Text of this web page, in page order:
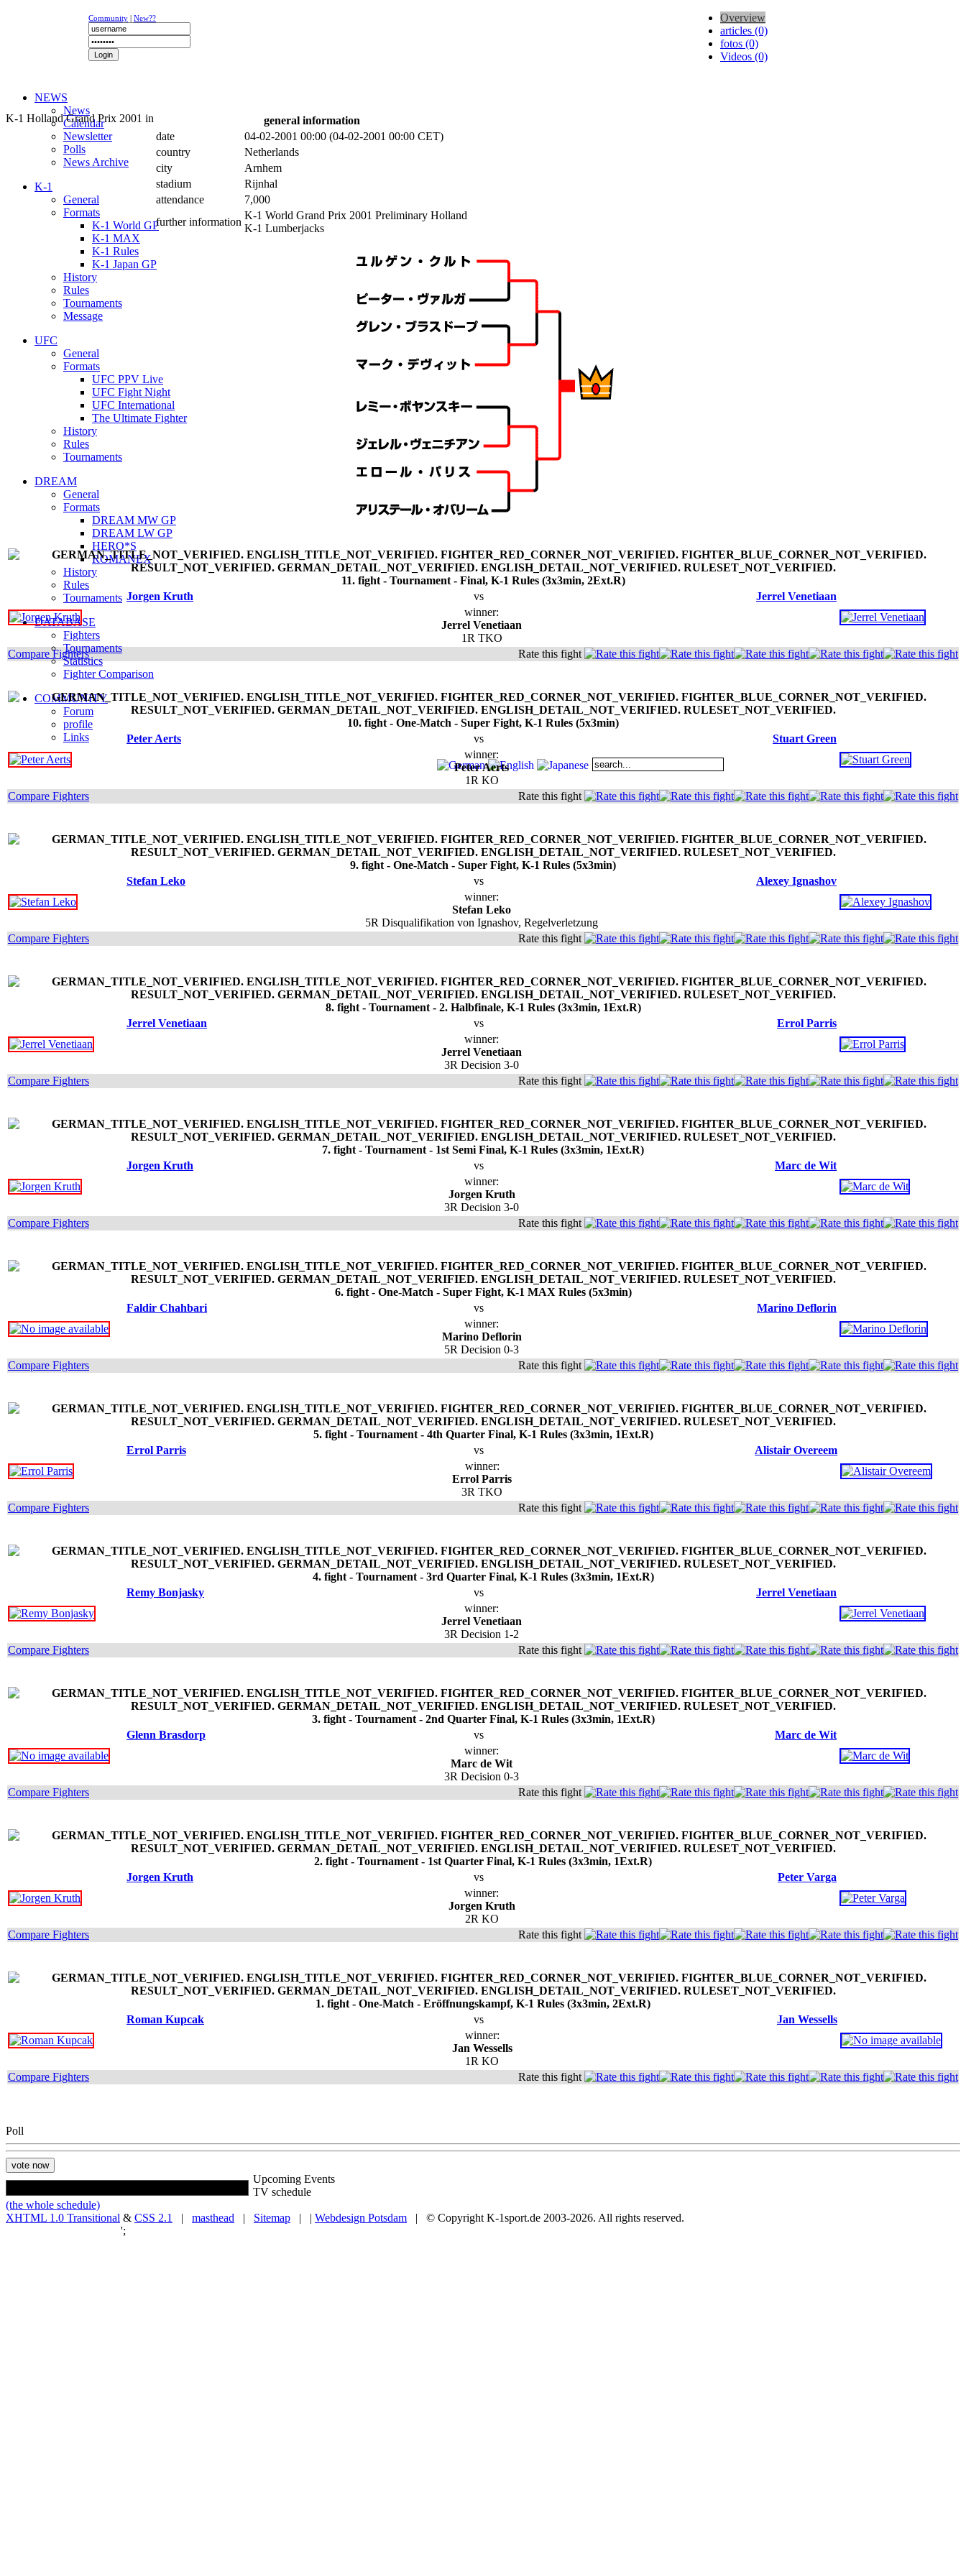
Community | New??
NEWS
News
Calendar
Newsletter
Polls
News Archive
K-1
General
Formats
K-1 World GP
K-1 MAX
K-1 Rules
K-1 Japan GP
History
Rules
Tournaments
Message
UFC
General
Formats
UFC PPV Live
UFC Fight Night
UFC International
The Ultimate Fighter
History
Rules
Tournaments
DREAM
General
Formats
DREAM MW GP
DREAM LW GP
HERO*S
ROMANEX
History
Rules
Tournaments
DATABASE
Fighters
Tournaments
Statistics
Fighter Comparison
COMMUNITY
Forum
profile
Links
Overview
articles (0)
fotos (0)
Videos (0)
K-1 Holland Grand Prix 2001 in
general information
date
04-02-2001 00:00 (04-02-2001 00:00 CET)
country
Netherlands
city
Arnhem
stadium
Rijnhal
attendance
7,000
further information
K-1 World Grand Prix 2001 Preliminary Holland
K-1 Lumberjacks
11. fight - Tournament - Final, K-1 Rules (3x3min, 2Ext.R)
Jorgen Kruth
vs
Jerrel Venetiaan
winner:
Jerrel Venetiaan
1R TKO
Compare Fighters
Rate this fight
10. fight - One-Match - Super Fight, K-1 Rules (5x3min)
Peter Aerts
vs
Stuart Green
winner:
Peter Aerts
1R KO
Compare Fighters
Rate this fight
9. fight - One-Match - Super Fight, K-1 Rules (5x3min)
Stefan Leko
vs
Alexey Ignashov
winner:
Stefan Leko
5R Disqualifikation von Ignashov, Regelverletzung
Compare Fighters
Rate this fight
8. fight - Tournament - 2. Halbfinale, K-1 Rules (3x3min, 1Ext.R)
Jerrel Venetiaan
vs
Errol Parris
winner:
Jerrel Venetiaan
3R Decision 3-0
Compare Fighters
Rate this fight
7. fight - Tournament - 1st Semi Final, K-1 Rules (3x3min, 1Ext.R)
Jorgen Kruth
vs
Marc de Wit
winner:
Jorgen Kruth
3R Decision 3-0
Compare Fighters
Rate this fight
6. fight - One-Match - Super Fight, K-1 MAX Rules (5x3min)
Faldir Chahbari
vs
Marino Deflorin
winner:
Marino Deflorin
5R Decision 0-3
Compare Fighters
Rate this fight
5. fight - Tournament - 4th Quarter Final, K-1 Rules (3x3min, 1Ext.R)
Errol Parris
vs
Alistair Overeem
winner:
Errol Parris
3R TKO
Compare Fighters
Rate this fight
4. fight - Tournament - 3rd Quarter Final, K-1 Rules (3x3min, 1Ext.R)
Remy Bonjasky
vs
Jerrel Venetiaan
winner:
Jerrel Venetiaan
3R Decision 1-2
Compare Fighters
Rate this fight
3. fight - Tournament - 2nd Quarter Final, K-1 Rules (3x3min, 1Ext.R)
Glenn Brasdorp
vs
Marc de Wit
winner:
Marc de Wit
3R Decision 0-3
Compare Fighters
Rate this fight
2. fight - Tournament - 1st Quarter Final, K-1 Rules (3x3min, 1Ext.R)
Jorgen Kruth
vs
Peter Varga
winner:
Jorgen Kruth
2R KO
Compare Fighters
Rate this fight
1. fight - One-Match - Eröffnungskampf, K-1 Rules (3x3min, 2Ext.R)
Roman Kupcak
vs
Jan Wessells
winner:
Jan Wessells
1R KO
Compare Fighters
Rate this fight
Poll
Upcoming Events
TV schedule
(the whole schedule)
XHTML 1.0 Transitional & CSS 2.1 | masthead | Sitemap | | Webdesign Potsdam | © Copyright K-1sport.de 2003-2026. All rights reserved.
';